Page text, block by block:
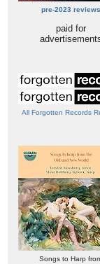
pre-2023 reviews
paid for
All Forgotten Records
Songs to Harp